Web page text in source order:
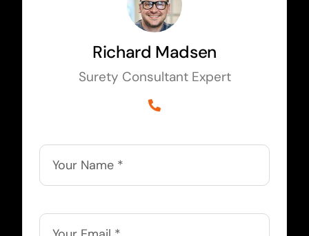
Richard Madsen
Surety Consultant Expert